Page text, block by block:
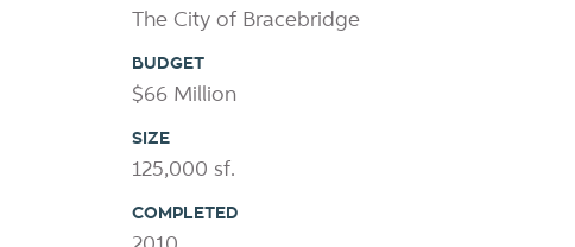
The City of Bracebridge
BUDGET
$66 Million
SIZE
125,000 sf.
COMPLETED